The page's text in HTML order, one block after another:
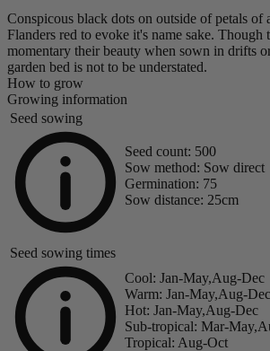
Conspicous black dots on outside of petals of
Flanders red to evoke it's name sake. Though
momentary their beauty when sown in drifts
garden bed is not to be understated.
How to grow
Growing information
Seed sowing
Seed count: 500
Sow method: Sow direct
Germination: 75
Sow distance: 25cm
Seed sowing times
Cool: Jan-May,Aug-Dec
Warm: Jan-May,Aug-Dec
Hot: Jan-May,Aug-Dec
Sub-tropical: Mar-
Tropical: Aug-Oct